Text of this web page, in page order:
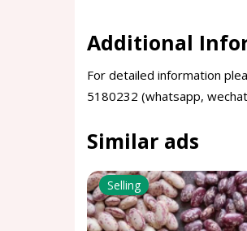
Additional
For detailed information
5180232 (whatsapp,
Similar ads
Selling